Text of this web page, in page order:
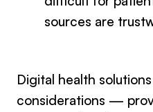
sources are
Digital health
considerations —